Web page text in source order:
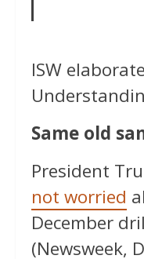
ISW
Same old
President
not worried
December
(Newsweek,